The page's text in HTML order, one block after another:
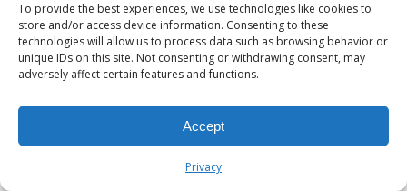
To provide the best experiences, we use technologies like cookies to
store and/or access device information. Consenting to these
technologies will allow us to process data such as browsing behavior or
unique IDs on this site. Not consenting or withdrawing consent, may
adversely affect certain features and functions.
Accept
Privacy
© 2026 Kalifornia Entertainment.com | All Rights Reserved. |Sitemap
Privacy Policy| Website & Marketing Services by